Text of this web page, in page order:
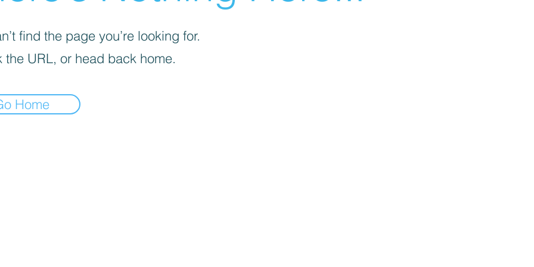
find the page you’re looking for.
the URL, or head back home.
Home